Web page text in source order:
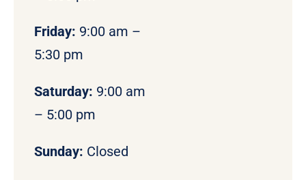
Friday: 9:00 am –
5:30 pm
Saturday: 9:00 am
– 5:00 pm
Sunday: Closed